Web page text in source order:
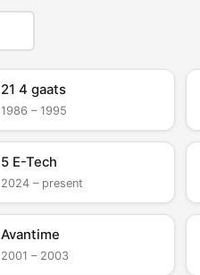
21 4 gaats
1986 – 1995
5 E-Tech
2024 – present
Avantime
2001 – 2003